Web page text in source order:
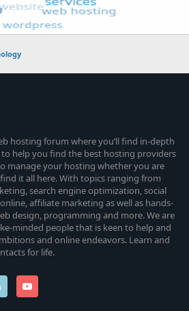
hosting forum where you’ll find in-depth
to help you find the best hosting providers
manage your hosting whether you are
find it all here. With topics ranging from
search engine optimization, social
affiliate marketing as well as hands-
design, programming and more. We are
minded people that is keen to help and
and online endeavors. Learn and
for life.